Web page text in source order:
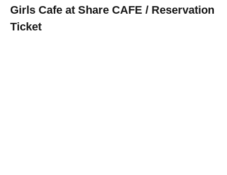
Girls Cafe at Share CAFE / Reservation
Ticket